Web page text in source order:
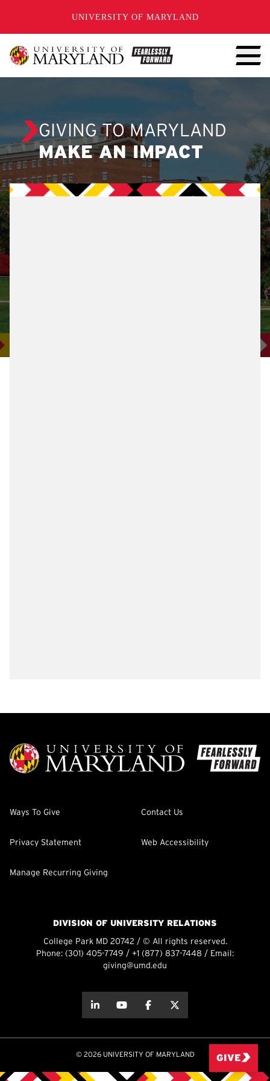
UNIVERSITY OF MARYLAND
GIVING TO MARYLAND
MAKE AN IMPACT
Ways To Give Contact Us
Privacy Statement Web Accessibility
Manage Recurring Giving
DIVISION OF UNIVERSITY RELATIONS
College Park MD 20742 / © All rights reserved.
Phone: (301) 405-7749 / +1 (877) 837-7448 / Email:
giving@umd.edu
about thisabout this
© 2026 UNIVERSITY OF MARYLAND GIVE